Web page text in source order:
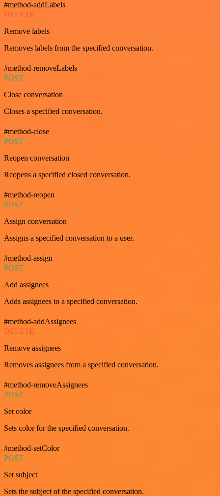
#method-addLabels
DELETE
Remove labels
Removes labels from the specified conversation.
#method-removeLabels
POST
Close conversation
Closes a specified conversation.
#method-close
POST
Reopen conversation
Reopens a specified closed conversation.
#method-reopen
POST
Assign conversation
Assigns a specified conversation to a user.
#method-assign
POST
Add assignees
Adds assignees to a specified conversation.
#method-addAssignees
DELETE
Remove assignees
Removes assignees from a specified conversation.
#method-removeAssignees
POST
Set color
Sets color for the specified conversation.
#method-setColor
POST
Set subject
Sets the subject of the specified conversation.